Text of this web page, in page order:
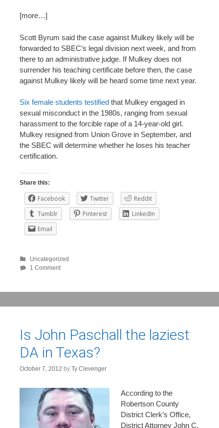
[more…]
Scott Byrum said the case against Mulkey likely will be
forwarded to SBEC’s legal division next week, and from
there to an administrative judge. If Mulkey does not
surrender his teaching certificate before then, the case
against Mulkey likely will be heard some time next year.
Six female students testified that Mulkey engaged in
sexual misconduct in the 1980s, ranging from sexual
harassment to the forcible rape of a 14-year-old girl.
Mulkey resigned from Union Grove in September, and
the SBEC will determine whether he loses his teacher
certification.
Share this:
Facebook Twitter
Reddit
Tumblr
Pinterest
LinkedIn
Email
Uncategorized
1 Comment
Is John Paschall the laziest
DA in Texas?
October 7, 2012 by Ty Clevenger
According to the
Robertson County
District Clerk’s Office,
District Attorney John C.